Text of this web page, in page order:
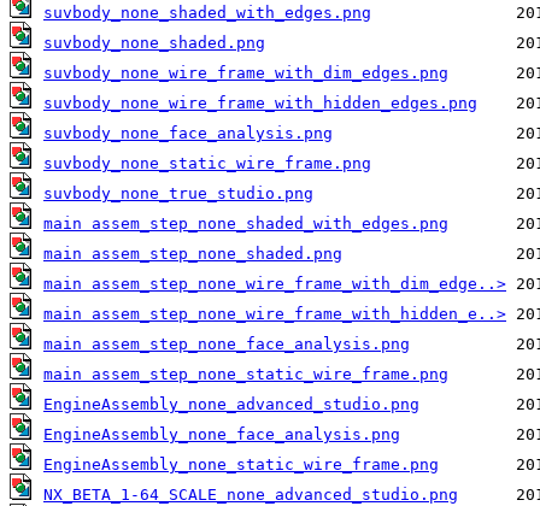
suvbody_none_shaded_with_edges.png
suvbody_none_shaded.png
suvbody_none_wire_frame_with_dim_edges.png
suvbody_none_wire_frame_with_hidden_edges.png
suvbody_none_face_analysis.png
suvbody_none_static_wire_frame.png
suvbody_none_true_studio.png
main assem_step_none_shaded_with_edges.png
main assem_step_none_shaded.png
main assem_step_none_wire_frame_with_dim_edge..>
main assem_step_none_wire_frame_with_hidden_e..>
main assem_step_none_face_analysis.png
main assem_step_none_static_wire_frame.png
EngineAssembly_none_advanced_studio.png
EngineAssembly_none_face_analysis.png
EngineAssembly_none_static_wire_frame.png
NX_BETA_1-64_SCALE_none_advanced_studio.png